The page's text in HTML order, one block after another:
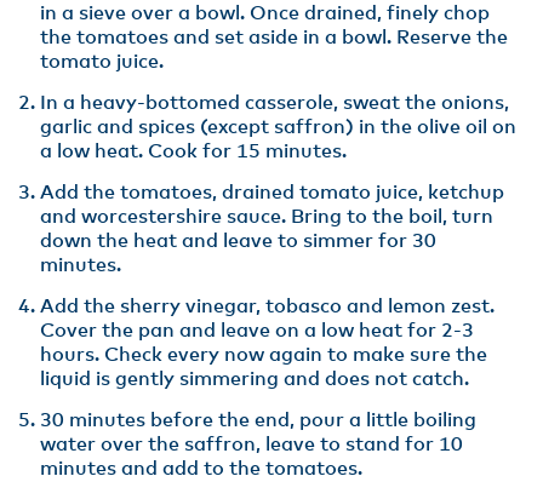
in a sieve over a bowl. Once drained, finely chop
the tomatoes and set aside in a bowl. Reserve the
tomato juice.
In a heavy-bottomed casserole, sweat the onions,
garlic and spices (except saffron) in the olive oil on
a low heat. Cook for 15 minutes.
Add the tomatoes, drained tomato juice, ketchup
and worcestershire sauce. Bring to the boil, turn
down the heat and leave to simmer for 30
minutes.
Add the sherry vinegar, tobasco and lemon zest.
Cover the pan and leave on a low heat for 2-3
hours. Check every now again to make sure the
liquid is gently simmering and does not catch.
30 minutes before the end, pour a little boiling
water over the saffron, leave to stand for 10
minutes and add to the tomatoes.